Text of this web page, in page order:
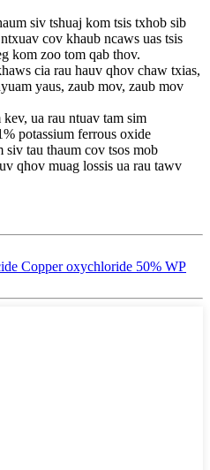
siv tshuaj kom tsis txhob sib
cov khaub ncaws uas tsis
kom zoo tom qab thov.
cia rau hauv qhov chaw txias,
yaus, zaub mov, zaub mov
ua rau ntuav tam sim
potassium ferrous oxide
tau thaum cov tsos mob
qhov muag lossis ua rau tawv
Copper oxychloride 50% WP